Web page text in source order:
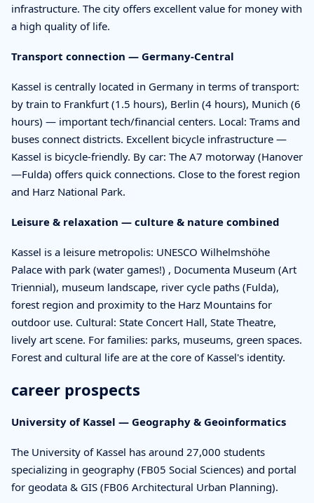
infrastructure. The city offers excellent value for money with
a high quality of life.
Transport connection — Germany-Central
Kassel is centrally located in Germany in terms of transport:
by train to Frankfurt (1.5 hours), Berlin (4 hours), Munich (6
hours) — important tech/financial centers. Local: Trams and
buses connect districts. Excellent bicycle infrastructure —
Kassel is bicycle-friendly. By car: The A7 motorway (Hanover
—Fulda) offers quick connections. Close to the forest region
and Harz National Park.
Leisure & relaxation — culture & nature combined
Kassel is a leisure metropolis: UNESCO Wilhelmshöhe
Palace with park (water games!) , Documenta Museum (Art
Triennial), museum landscape, river cycle paths (Fulda),
forest region and proximity to the Harz Mountains for
outdoor use. Cultural: State Concert Hall, State Theatre,
lively art scene. For families: parks, museums, green spaces.
Forest and cultural life are at the core of Kassel's identity.
career prospects
University of Kassel — Geography & Geoinformatics
The University of Kassel has around 27,000 students
specializing in geography (FB05 Social Sciences) and portal
for geodata & GIS (FB06 Architectural Urban Planning).